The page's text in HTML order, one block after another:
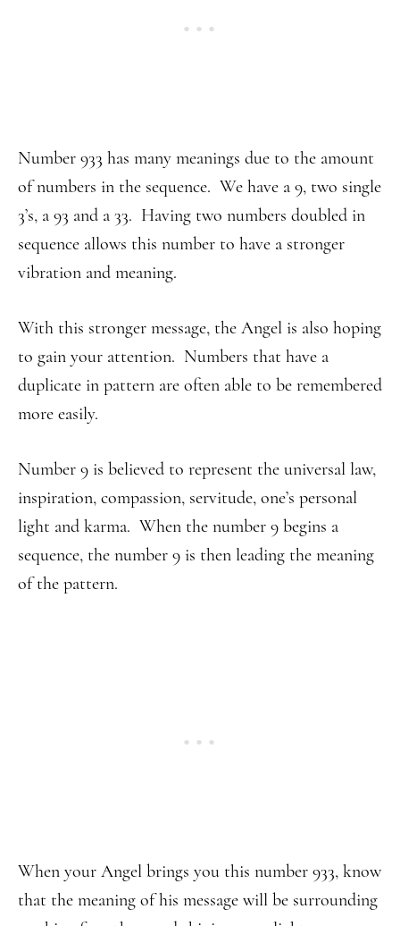
Number 933 has many meanings due to the amount
of numbers in the sequence. We have a 9, two single
3’s, a 93 and a 33. Having two numbers doubled in
sequence allows this number to have a stronger
vibration and meaning.
With this stronger message, the Angel is also hoping
to gain your attention. Numbers that have a
duplicate in pattern are often able to be remembered
more easily.
Number 9 is believed to represent the universal law,
inspiration, compassion, servitude, one’s personal
light and karma. When the number 9 begins a
sequence, the number 9 is then leading the meaning
of the pattern.
When your Angel brings you this number 933, know
that the meaning of his message will be surrounding